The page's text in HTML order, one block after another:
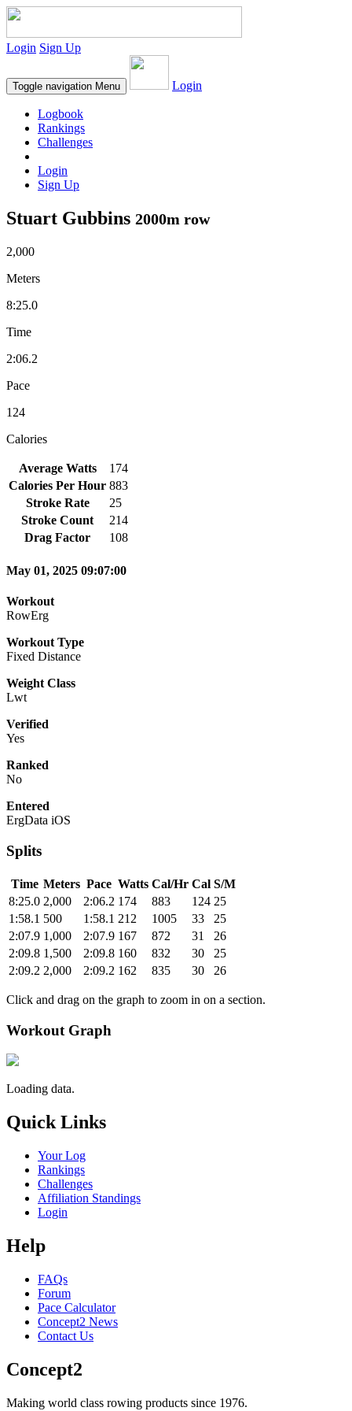
Login Sign Up
Toggle navigation Menu Login
Logbook
Rankings
Challenges
Login
Sign Up
Stuart Gubbins 2000m row
2,000
Meters
8:25.0
Time
2:06.2
Pace
124
Calories
Average Watts
174
Calories Per Hour 883
Stroke Rate
25
Stroke Count
214
Drag Factor
108
May 01, 2025 09:07:00
Workout
RowErg
Workout Type
Fixed Distance
Weight Class
Lwt
Verified
Yes
Ranked
No
Entered
ErgData iOS
Splits
Time Meters Pace Watts Cal/Hr Cal S/M
8:25.0 2,000 2:06.2 174 883 124 25
1:58.1 500 1:58.1 212 1005 33
25
2:07.9 1,000 2:07.9 167 872 31
26
2:09.8 1,500 2:09.8 160 832 30
25
2:09.2 2,000 2:09.2 162 835 30 26
Click and drag on the graph to zoom in on a section.
Workout Graph
Loading data.
Quick Links
Your Log
Rankings
Challenges
Affiliation Standings
Login
Help
FAQs
Forum
Pace Calculator
Concept2 News
Contact Us
Concept2
Making world class rowing products since 1976.